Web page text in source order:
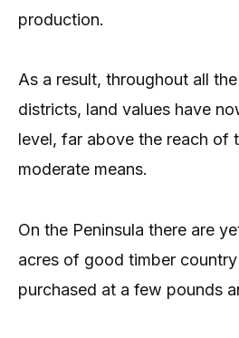
production.
As a result, throughout all
districts, land values have
level, far above the reach of
moderate means.
On the Peninsula there are
acres of good timber
purchased at a few pounds